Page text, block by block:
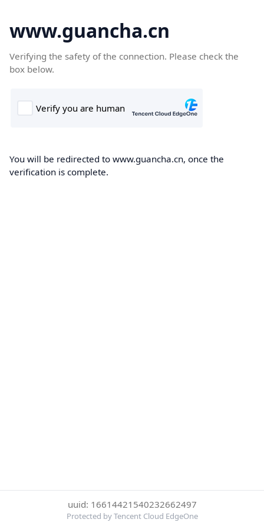
www.guancha.cn
Verifying the safety of the connection. Please check the
box below.
You will be redirected to www.guancha.cn, once the
verification is complete.
uuid: 16614421540232662497
Protected by Tencent Cloud EdgeOne